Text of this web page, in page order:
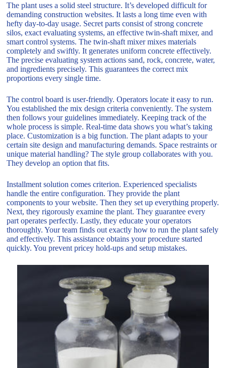
The plant uses a solid steel structure. It’s developed difficult for
demanding construction websites. It lasts a long time even with
hefty day-to-day usage. Secret parts consist of strong concrete
silos, exact evaluating systems, an effective twin-shaft mixer, and
smart control systems. The twin-shaft mixer mixes materials
completely and swiftly. It generates uniform concrete effectively.
The precise evaluating system actions sand, rock, concrete, water,
and ingredients precisely. This guarantees the correct mix
proportions every single time.
The control board is user-friendly. Operators locate it easy to run.
You established the mix design criteria conveniently. The system
then follows your guidelines immediately. Keeping track of the
whole process is simple. Real-time data shows you what’s taking
place. Customization is a big function. The plant adapts to your
certain site design and manufacturing demands. Space restraints or
unique material handling? The style group collaborates with you.
They develop an option that fits.
Installment solution comes criterion. Experienced specialists
handle the entire configuration. They provide the plant
components to your website. Then they set up everything properly.
Next, they rigorously examine the plant. They guarantee every
part operates perfectly. Lastly, they educate your operators
thoroughly. Your team finds out exactly how to run the plant safely
and effectively. This assistance obtains your procedure started
quickly. You prevent pricey hold-ups and setup mistakes.